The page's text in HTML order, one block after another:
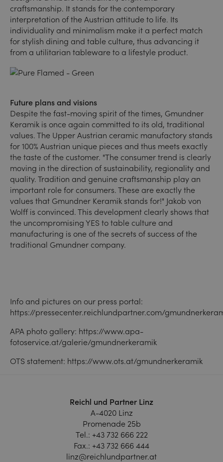
craftsmanship. It stands for the contemporary
interpretation of the Austrian attitude to life. Its
individuality and minimalism make it a perfect match
for stylish dining and table culture, thus advancing it
from a utilitarian tableware to a lifestyle product.
Future plans and visions
Despite the fast-moving spirit of the times, Gmundner
Keramik is once again committed to its old, traditional
values. The Upper Austrian ceramic manufactory stands
for 100% Austrian unique pieces and thus meets exactly
the taste of the customer. "The consumer trend is clearly
moving in the direction of sustainability, regionality and
quality. Tradition and genuine craftsmanship play an
important role for consumers. These are exactly the
values that Gmundner Keramik stands for!" Jakob von
Wolff is convinced. This development clearly shows that
the uncompromising YES to table culture and
manufacturing is one of the secrets of success of the
traditional Gmundner company.
Info and pictures on our press portal:
https://pressecenter.reichlundpartner.com/
APA photo gallery: https://www.apa-
fotoservice.at/galerie/gmundnerkeramik
OTS statement: https://www.ots.at/gmundnerkeramik
Reichl und Partner Linz
A-4020 Linz
Promenade 25b
Tel.: +43 732 666 222
Fax.: +43 732 666 444
linz@reichlundpartner.at